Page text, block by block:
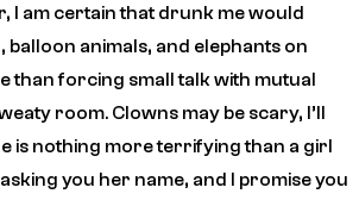
I am certain that drunk me would
balloon animals, and elephants on
than forcing small talk with mutual
room. Clowns may be scary, I’ll
is nothing more terrifying than a girl
you her name, and I promise you